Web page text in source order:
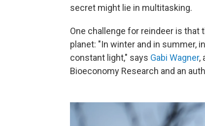
secret might lie in multitasking.
One challenge for reindeer is
planet: "In winter and in summer,
constant light," says Gabi Wagner,
Bioeconomy Research and an